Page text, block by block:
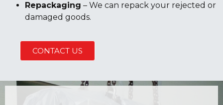
Repackaging – We can repack your rejected or
damaged goods.
CONTACT US